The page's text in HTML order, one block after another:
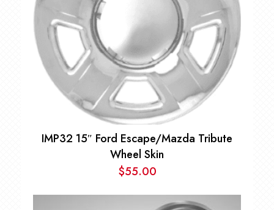
IMP32 15″ Ford Escape/Mazda Tribute
Wheel Skin
$55.00